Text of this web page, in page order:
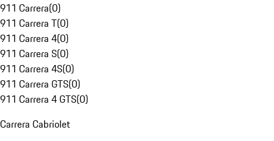
911 Carrera(0)
911 Carrera T(0)
911 Carrera 4(0)
911 Carrera S(0)
911 Carrera 4S(0)
911 Carrera GTS(0)
911 Carrera 4 GTS(0)
Carrera Cabriolet